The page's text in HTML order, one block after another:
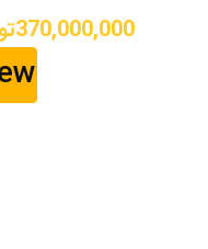
370,000,000Current